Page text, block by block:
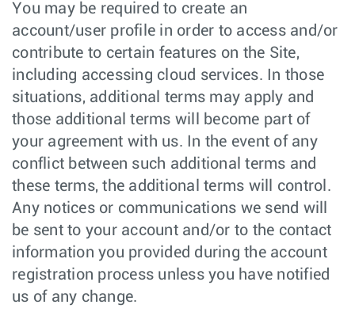
You may be required to create an
account/user profile in order to access and/or
contribute to certain features on the Site,
including accessing cloud services. In those
situations, additional terms may apply and
those additional terms will become part of
your agreement with us. In the event of any
conflict between such additional terms and
these terms, the additional terms will control.
Any notices or communications we send will
be sent to your account and/or to the contact
information you provided during the account
registration process unless you have notified
us of any change.